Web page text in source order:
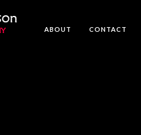
ABOUT CONTACT